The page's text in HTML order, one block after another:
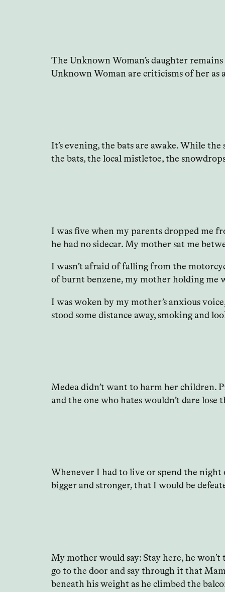
The Unknown Woman’s daughter
Unknown Woman are criticisms of her as
It’s evening, the bats are awake. While
the bats, the local mistletoe, the
I was five when my parents dropped me
he had no sidecar. My mother sat me
I wasn’t afraid of falling from the
of burnt benzene, my mother holding me
I was woken by my mother’s anxious
stood some distance away, smoking and
Medea didn’t want to harm her children.
and the one who hates wouldn’t dare
Whenever I had to live or spend the
bigger and stronger, that I would be
My mother would say: Stay here, he
go to the door and say through it that
beneath his weight as he climbed the